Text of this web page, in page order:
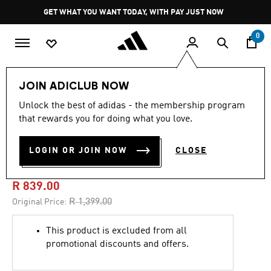
Pause
promotion
rotation
GET WHAT YOU WANT TODAY, WITH PAY JUST NOW
0
JOIN ADICLUB NOW
Unlock the best of adidas - the membership program
that rewards you for doing what you love.
LOGIN OR JOIN NOW CLOSE
-40%
out
stars,
value.
page
link.
5.0 (32)
ARSENAL FC
PLACES+FACES HOODIE
R 839.00
Original Price: Price reduced from
R 1,399.00to
This product is excluded from all
promotional discounts and offers.